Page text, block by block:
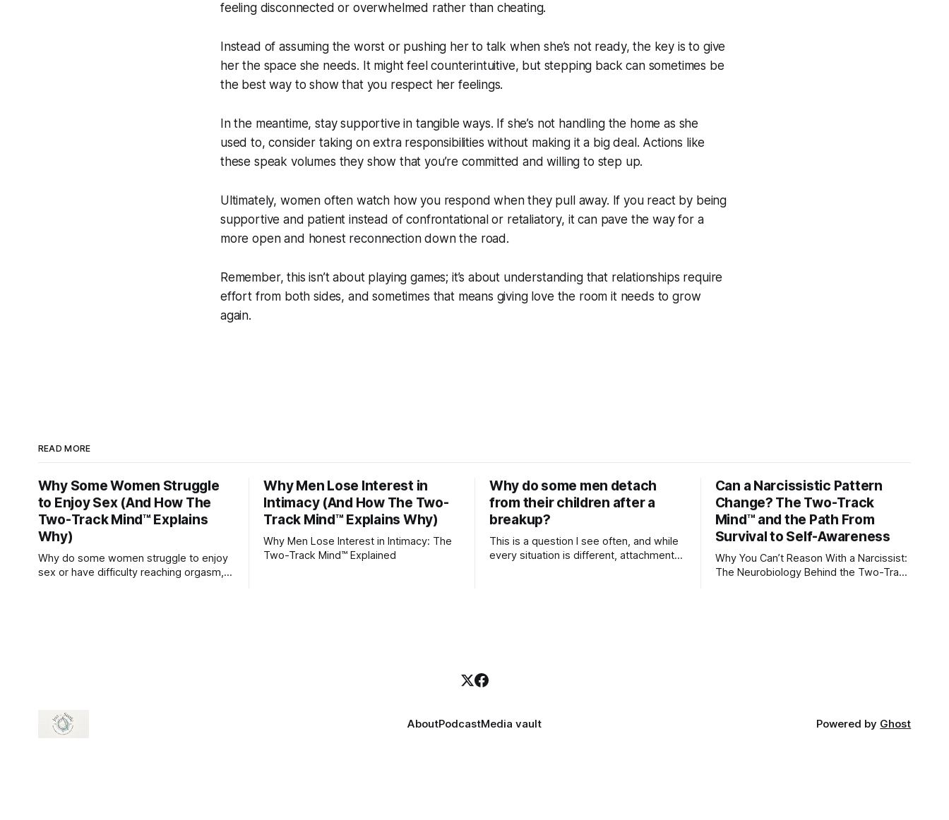
feeling disconnected or overwhelmed rather than cheating.
Instead of assuming the worst or pushing her to talk when she’s not ready, the key is to give
her the space she needs. It might feel counterintuitive, but stepping back can sometimes be
the best way to show that you respect her feelings.
In the meantime, stay supportive in tangible ways. If she’s not handling the home as she
used to, consider taking on extra responsibilities without making it a big deal. Actions like
these speak volumes they show that you’re committed and willing to step up.
Ultimately, women often watch how you respond when they pull away. If you react by being
supportive and patient instead of confrontational or retaliatory, it can pave the way for a
more open and honest reconnection down the road.
Remember, this isn’t about playing games; it’s about understanding that relationships require
effort from both sides, and sometimes that means giving love the room it needs to grow
again.
READ MORE
Why Some Women Struggle
to Enjoy Sex (And How The
Two-Track Mind™ Explains
Why)
Why do some women struggle to enjoy
sex or have difficulty reaching orgasm,
Why Men Lose Interest in
Intimacy (And How The Two-
Track Mind™ Explains Why)
Why Men Lose Interest in Intimacy: The
Two-Track Mind™ Explained
Why do some men detach
from their children after a
breakup?
This is a question I see often, and while
every situation is different, attachment
Can a Narcissistic Pattern
Change? The Two-Track
Mind™ and the Path From
Survival to Self-Awareness
Why You Can’t Reason With a Narcissist:
The Neurobiology Behind the Two-Track
AboutPodcastMedia vault Powered by Ghost